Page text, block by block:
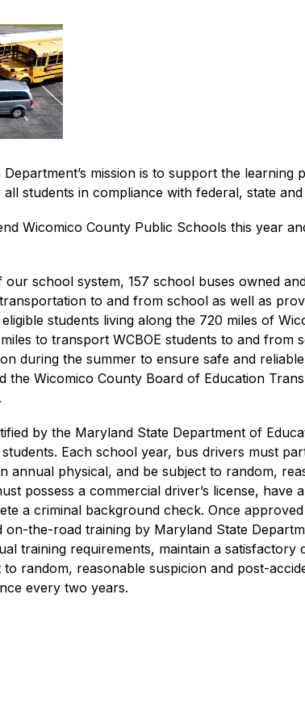
mission is to support the learning
students in compliance with federal, state
Wicomico County Public Schools this year
school system, 157 school buses owned
to and from school as well as
students living along the 720 miles of
to transport WCBOE students to and
during the summer to ensure safe and
the Wicomico County Board of Education
by the Maryland State Department of
Each school year, bus drivers must
annual physical, and be subject to random,
possess a commercial driver’s license,
a criminal background check. Once
on-the-road training by Maryland State
training requirements, maintain a
random, reasonable suspicion and post-
every two years.